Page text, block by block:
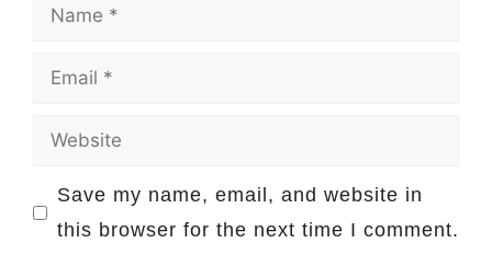
Email
Website
Save my name, email, and website in
this browser for the next time I comment.